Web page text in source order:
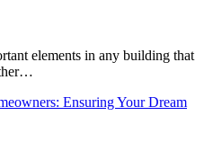
elements in any building that